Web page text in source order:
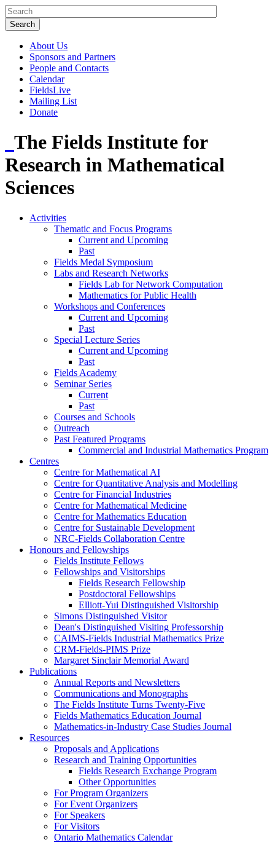
About Us
Sponsors and Partners
People and Contacts
Calendar
FieldsLive
Mailing List
Donate
The Fields Institute for
Research in Mathematical
Sciences
Activities
Thematic and Focus Programs
Current and Upcoming
Past
Fields Medal Symposium
Labs and Research Networks
Fields Lab for Network Computation
Mathematics for Public Health
Workshops and Conferences
Current and Upcoming
Past
Special Lecture Series
Current and Upcoming
Past
Fields Academy
Seminar Series
Current
Past
Courses and Schools
Outreach
Past Featured Programs
Commercial and Industrial Mathematics Program
Centres
Centre for Mathematical AI
Centre for Quantitative Analysis and Modelling
Centre for Financial Industries
Centre for Mathematical Medicine
Centre for Mathematics Education
Centre for Sustainable Development
NRC-Fields Collaboration Centre
Honours and Fellowships
Fields Institute Fellows
Fellowships and Visitorships
Fields Research Fellowship
Postdoctoral Fellowships
Elliott-Yui Distinguished Visitorship
Simons Distinguished Visitor
Dean's Distinguished Visiting Professorship
CAIMS-Fields Industrial Mathematics Prize
CRM-Fields-PIMS Prize
Margaret Sinclair Memorial Award
Publications
Annual Reports and Newsletters
Communications and Monographs
The Fields Institute Turns Twenty-Five
Fields Mathematics Education Journal
Mathematics-in-Industry Case Studies Journal
Resources
Proposals and Applications
Research and Training Opportunities
Fields Research Exchange Program
Other Opportunities
For Program Organizers
For Event Organizers
For Speakers
For Visitors
Ontario Mathematics Calendar